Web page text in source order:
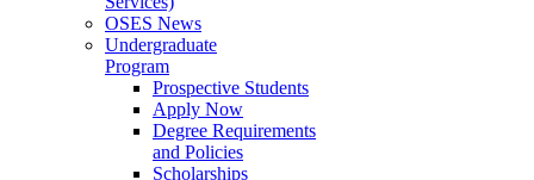
OSES News
Undergraduate
Program
Prospective Students
Apply Now
Degree Requirements
and Policies
Scholarships